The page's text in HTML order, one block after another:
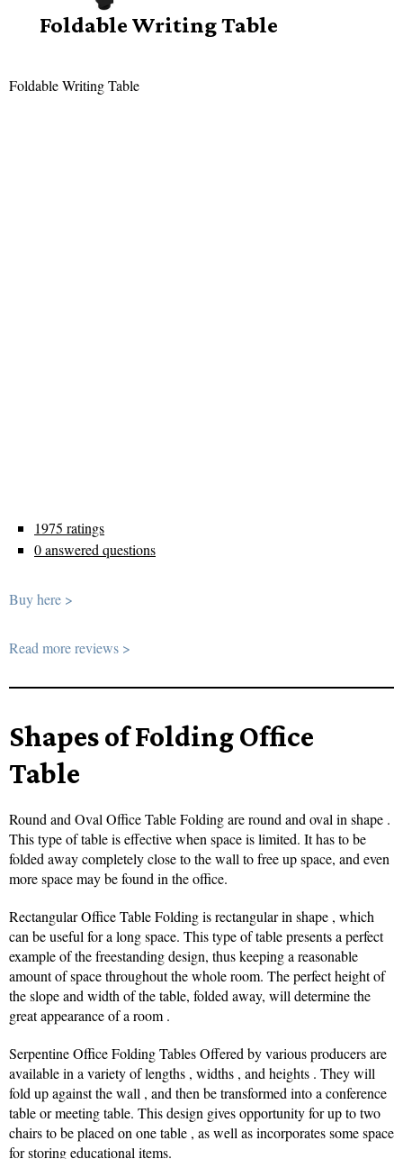
Foldable Writing Table
Foldable Writing Table
1975 ratings
0 answered questions
Buy here >
Read more reviews >
Shapes of Folding Office
Table
Round and Oval Office Table Folding are round and oval in shape .
This type of table is effective when space is limited. It has to be
folded away completely close to the wall to free up space, and even
more space may be found in the office.
Rectangular Office Table Folding is rectangular in shape , which
can be useful for a long space. This type of table presents a perfect
example of the freestanding design, thus keeping a reasonable
amount of space throughout the whole room. The perfect height of
the slope and width of the table, folded away, will determine the
great appearance of a room .
Serpentine Office Folding Tables Offered by various producers are
available in a variety of lengths , widths , and heights . They will
fold up against the wall , and then be transformed into a conference
table or meeting table. This design gives opportunity for up to two
chairs to be placed on one table , as well as incorporates some space
for storing educational items.